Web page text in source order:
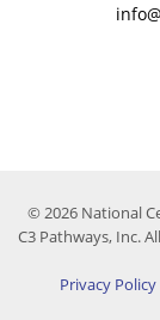
© 2026 National
C3 Pathways, Inc.
Privacy Policy